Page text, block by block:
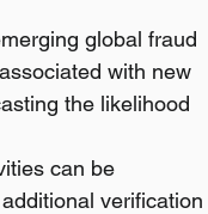
global fraud
with new
the likelihood
can be
verification